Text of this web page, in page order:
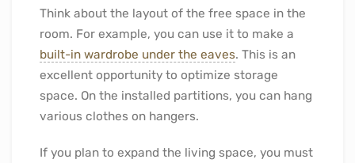
Think about the layout of the free space in the
room. For example, you can use it to make a
built-in wardrobe under the eaves. This is an
excellent opportunity to optimize storage
space. On the installed partitions, you can hang
various clothes on hangers.
If you plan to expand the living space, you must